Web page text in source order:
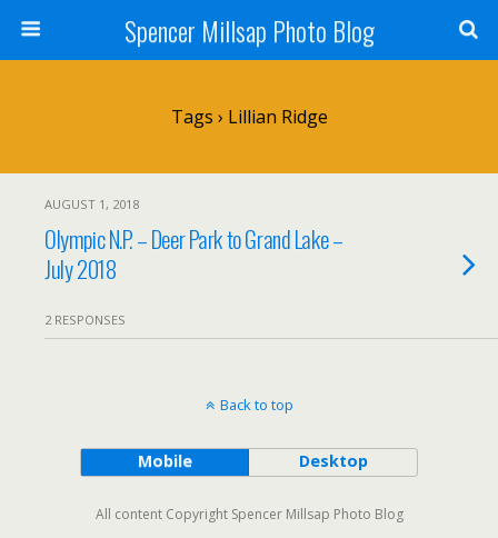
Spencer Millsap Photo Blog
Tags › Lillian Ridge
AUGUST 1, 2018
Olympic N.P. – Deer Park to Grand Lake –
July 2018
2 RESPONSES
Back to top
Mobile Desktop
All content Copyright Spencer Millsap Photo Blog